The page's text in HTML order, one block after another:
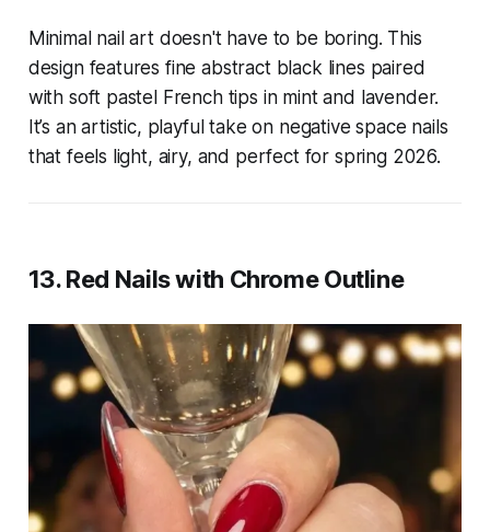
Minimal nail art doesn't have to be boring. This
design features fine abstract black lines paired
with soft pastel French tips in mint and lavender.
It’s an artistic, playful take on negative space nails
that feels light, airy, and perfect for spring 2026.
13. Red Nails with Chrome Outline